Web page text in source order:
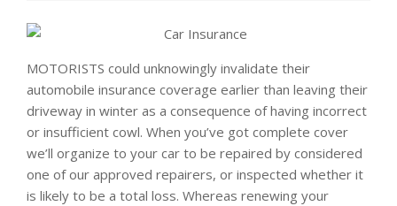
MOTORISTS could unknowingly invalidate their
automobile insurance coverage earlier than leaving their
driveway in winter as a consequence of having incorrect
or insufficient cowl. When you’ve got complete cover
we’ll organize to your car to be repaired by considered
one of our approved repairers, or inspected whether it
is likely to be a total loss. Whereas renewing your